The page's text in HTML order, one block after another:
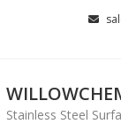
Stainless Steel